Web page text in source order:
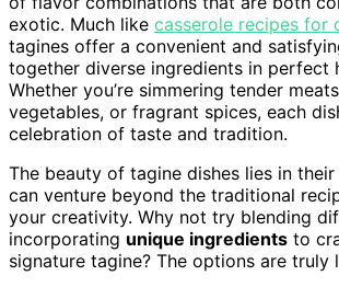
exotic. Much like casserole recipes for
tagines offer a convenient and
together diverse ingredients in perfect
Whether you’re simmering tender
vegetables, or fragrant spices, each
celebration of taste and tradition.
The beauty of tagine dishes lies in their
can venture beyond the traditional
your creativity. Why not try blending
incorporating unique ingredients to
signature tagine? The options are truly